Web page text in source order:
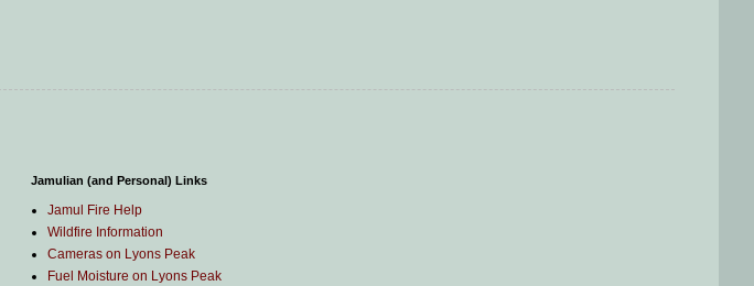
Jamulian (and Personal) Links
Jamul Fire Help
Wildfire Information
Cameras on Lyons Peak
Fuel Moisture on Lyons Peak